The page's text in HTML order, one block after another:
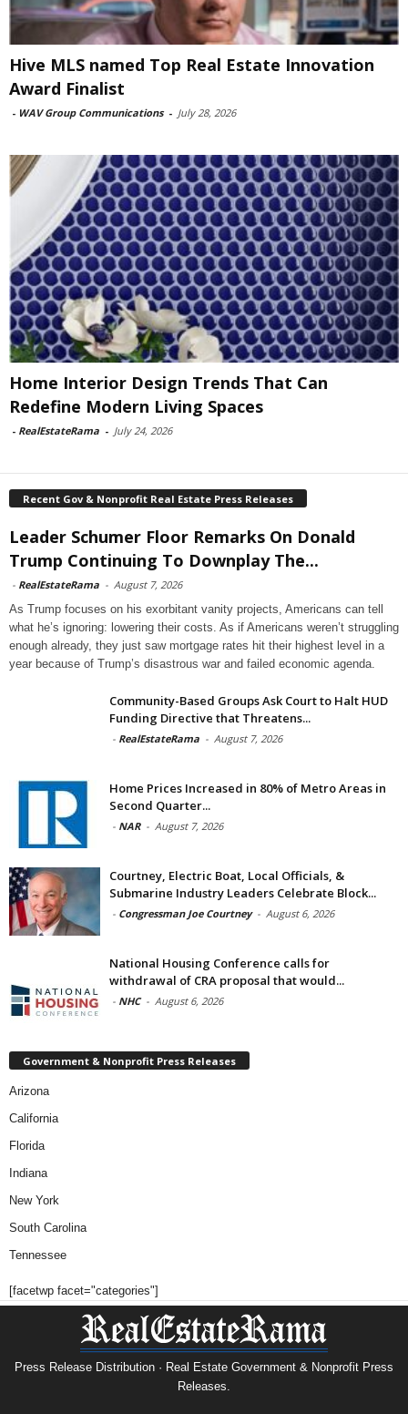
Hive MLS named Top Real Estate Innovation
Award Finalist
- WAV Group Communications - July 28, 2026
Home Interior Design Trends That Can
Redefine Modern Living Spaces
- RealEstateRama - July 24, 2026
Recent Gov & Nonprofit Real Estate Press Releases
Leader Schumer Floor Remarks On Donald
Trump Continuing To Downplay The...
- RealEstateRama - August 7, 2026
As Trump focuses on his exorbitant vanity projects, Americans can tell
what he’s ignoring: lowering their costs. As if Americans weren’t struggling
enough already, they just saw mortgage rates hit their highest level in a
year because of Trump’s disastrous war and failed economic agenda.
Community-Based Groups Ask Court to Halt HUD
Funding Directive that Threatens...
- RealEstateRama - August 7, 2026
Home Prices Increased in 80% of Metro Areas in
Second Quarter...
- NAR - August 7, 2026
Courtney, Electric Boat, Local Officials, &
Submarine Industry Leaders Celebrate Block...
- Congressman Joe Courtney - August 6, 2026
National Housing Conference calls for
withdrawal of CRA proposal that would...
- NHC - August 6, 2026
Government & Nonprofit Press Releases
Arizona
California
Florida
Indiana
New York
South Carolina
Tennessee
[facetwp facet="categories"]
Press Release Distribution · Real Estate Government & Nonprofit Press
Releases.